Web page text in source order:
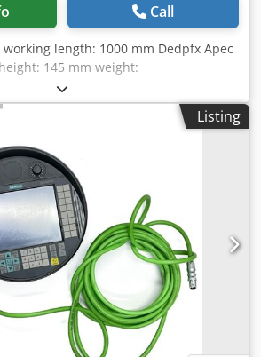
Call
working length: 1000 mm Dedpfx Apec
145 mm weight:
Listing